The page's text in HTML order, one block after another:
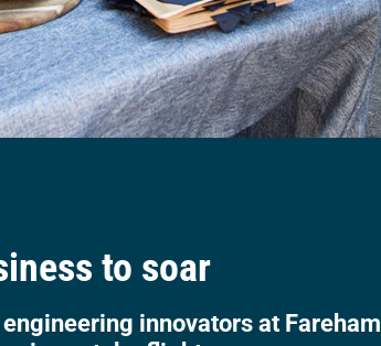
to soar
innovators at Fareham